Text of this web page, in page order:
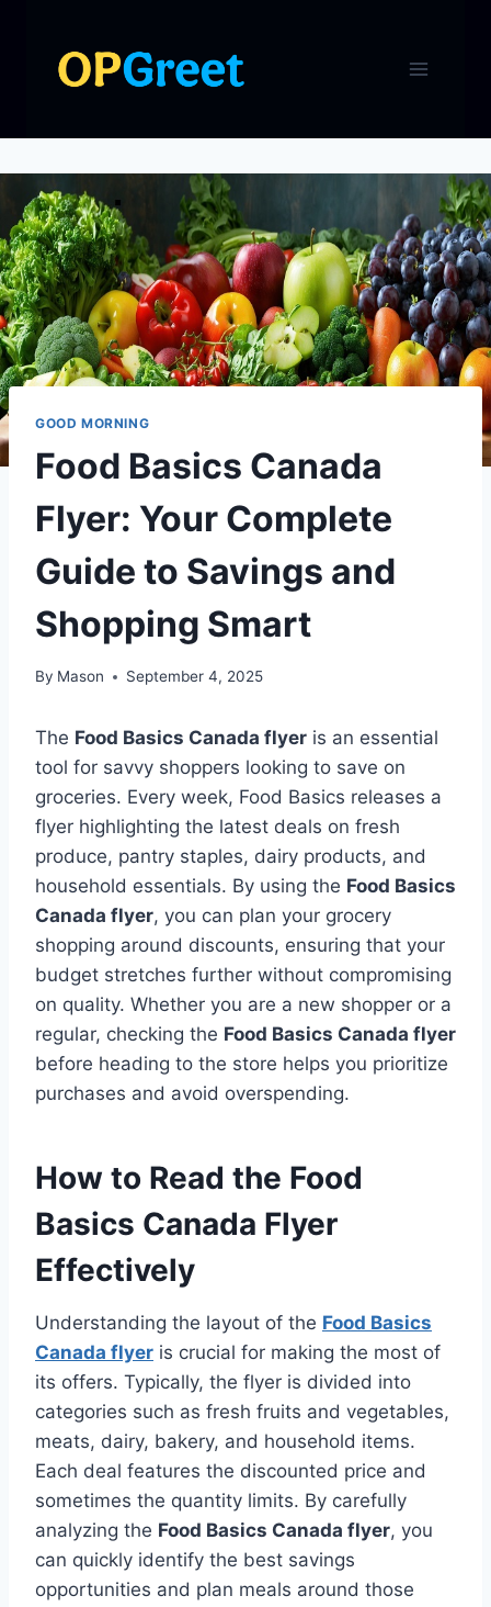
content
GOOD MORNING
Food Basics Canada
Flyer: Your Complete
Guide to Savings and
Shopping Smart
By Mason September 4, 2025
The Food Basics Canada flyer is an essential
tool for savvy shoppers looking to save on
groceries. Every week, Food Basics releases a
flyer highlighting the latest deals on fresh
produce, pantry staples, dairy products, and
household essentials. By using the Food Basics
Canada flyer, you can plan your grocery
shopping around discounts, ensuring that your
budget stretches further without compromising
on quality. Whether you are a new shopper or a
regular, checking the Food Basics Canada flyer
before heading to the store helps you prioritize
purchases and avoid overspending.
How to Read the Food
Basics Canada Flyer
Effectively
Understanding the layout of the Food Basics
Canada flyer is crucial for making the most of
its offers. Typically, the flyer is divided into
categories such as fresh fruits and vegetables,
meats, dairy, bakery, and household items.
Each deal features the discounted price and
sometimes the quantity limits. By carefully
analyzing the Food Basics Canada flyer, you
can quickly identify the best savings
opportunities and plan meals around those